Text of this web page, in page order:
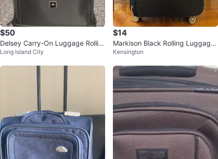
$50
Delsey Carry-On Luggage Rollin
g Suitcase Olive Green
Long Island City
$14
Markison Black Rolling Luggage
Suitcase
Kensington